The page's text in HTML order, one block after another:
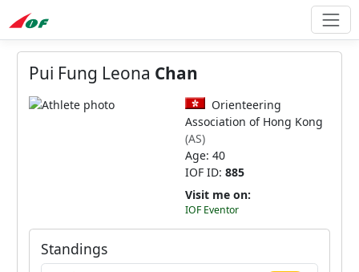
Pui Fung Leona Chan
Orienteering
Association of Hong Kong
(AS)
Age: 40
IOF ID: 885
Visit me on:
IOF Eventor
Standings